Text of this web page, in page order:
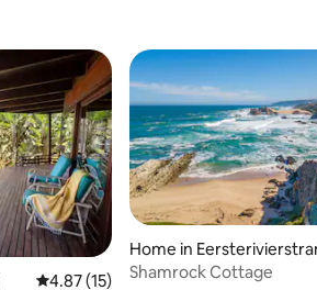
4.87 out of 5 average rating, 15
4.87 (15)
Home in
Shamrock Cottage